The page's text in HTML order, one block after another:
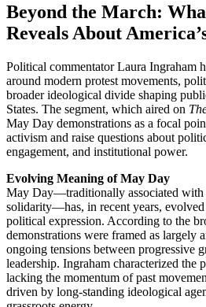
Beyond the March:
Reveals About
Political commentator Laura Ingraham
around modern protest movements,
broader ideological divide shaping
States. The segment, which aired on
May Day demonstrations as a focal
activism and raise questions about
engagement, and institutional power.
Evolving Meaning of May Day
May Day—traditionally associated with
solidarity—has, in recent years,
political expression. According to the
demonstrations were framed as largely
ongoing tensions between progressive
leadership. Ingraham characterized the
lacking the momentum of past
driven by long-standing ideological